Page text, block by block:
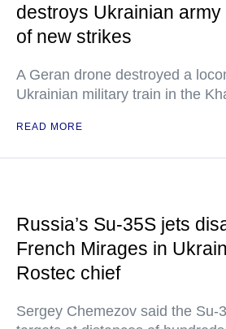
destroys Ukrainian
of new strikes
A Geran drone destroyed a
Ukrainian military train in the
READ MORE
Russia’s Su-35S jets
French Mirages in
Rostec chief
Sergey Chemezov said the Su-